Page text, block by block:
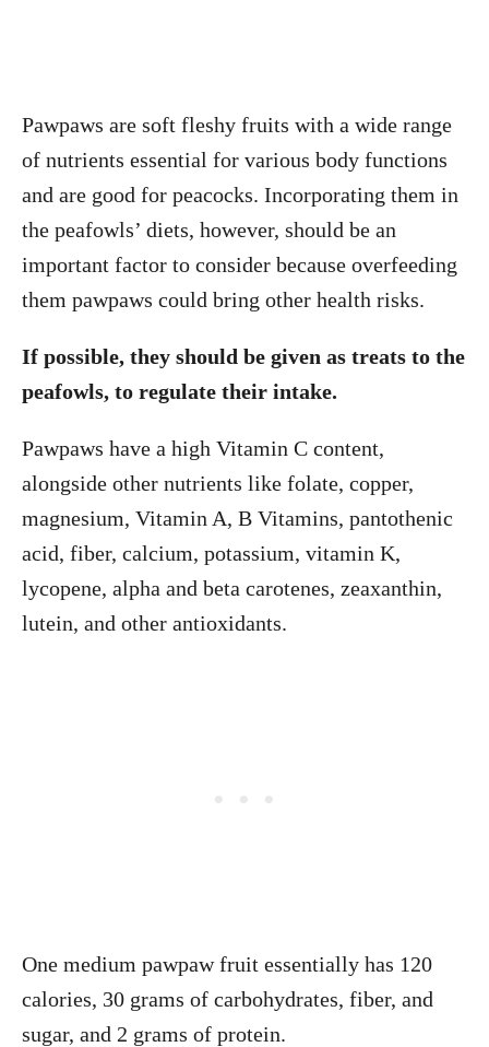
Pawpaws are soft fleshy fruits with a wide range
of nutrients essential for various body functions
and are good for peacocks. Incorporating them in
the peafowls’ diets, however, should be an
important factor to consider because overfeeding
them pawpaws could bring other health risks.
If possible, they should be given as treats to the
peafowls, to regulate their intake.
Pawpaws have a high Vitamin C content,
alongside other nutrients like folate, copper,
magnesium, Vitamin A, B Vitamins, pantothenic
acid, fiber, calcium, potassium, vitamin K,
lycopene, alpha and beta carotenes, zeaxanthin,
lutein, and other antioxidants.
One medium pawpaw fruit essentially has 120
calories, 30 grams of carbohydrates, fiber, and
sugar, and 2 grams of protein.